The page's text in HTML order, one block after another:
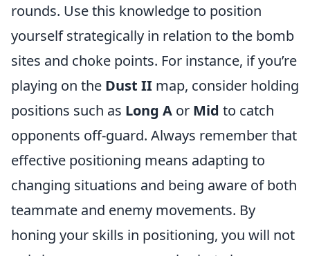
rounds. Use this knowledge to position
yourself strategically in relation to the bomb
sites and choke points. For instance, if you’re
playing on the Dust II map, consider holding
positions such as Long A or Mid to catch
opponents off-guard. Always remember that
effective positioning means adapting to
changing situations and being aware of both
teammate and enemy movements. By
honing your skills in positioning, you will not